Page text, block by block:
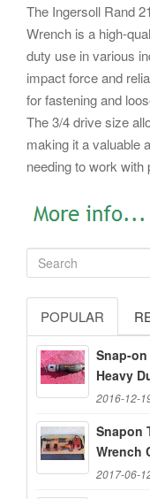
The Ingersoll Rand
Wrench is a high-
duty use in various
impact force and
for fastening and
The 3/4 drive size
making it a valuable
needing to work
POPULAR
Snap-
Heavy
2016-12-
Snapon
Wrench
2017-06-